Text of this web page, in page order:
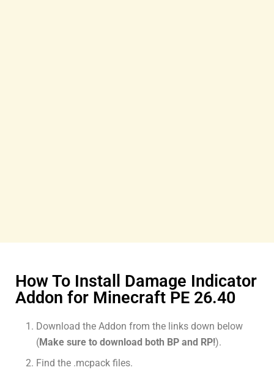
How To Install Damage Indicator
Addon for Minecraft PE 26.40
Download the Addon from the links down below
(Make sure to download both BP and RP!).
Find the .mcpack files.